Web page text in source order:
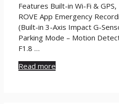
Features Built-in Wi-Fi & GPS,
ROVE App Emergency
(Built-in 3-Axis Impact G-
Parking Mode – Motion
F1.8 …
Read more